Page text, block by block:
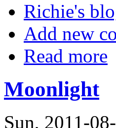
Richie's
Add new
Read more
Moonlight
Sun, 2011-